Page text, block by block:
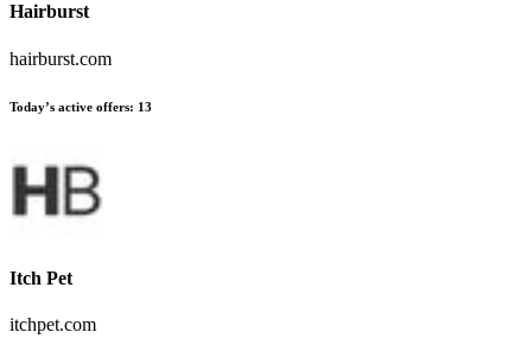
Hairburst
hairburst.com
Today’s active offers: 13
Itch Pet
itchpet.com